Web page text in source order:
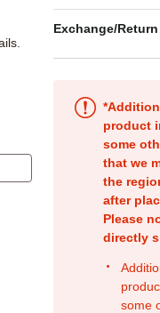
Exchange/
product
some
that we
the
after
Please
directly
some